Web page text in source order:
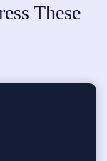
These